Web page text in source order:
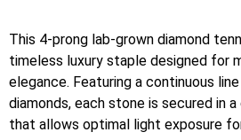
This 4-prong lab-grown diamond
timeless luxury staple designed for
elegance. Featuring a continuous
diamonds, each stone is secured in
that allows optimal light exposure